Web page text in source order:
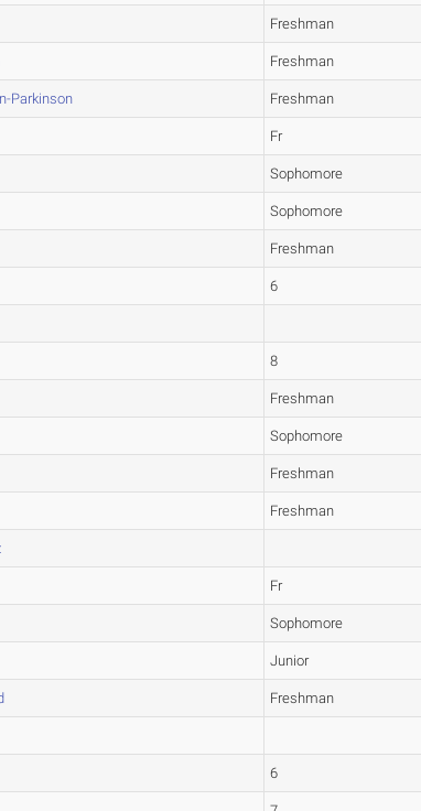
Freshman
Freshman
Parkinson Freshman
Fr
Sophomore
Sophomore
Freshman
6
8
Freshman
Sophomore
Freshman
Freshman
Fr
Sophomore
Junior
Freshman
6